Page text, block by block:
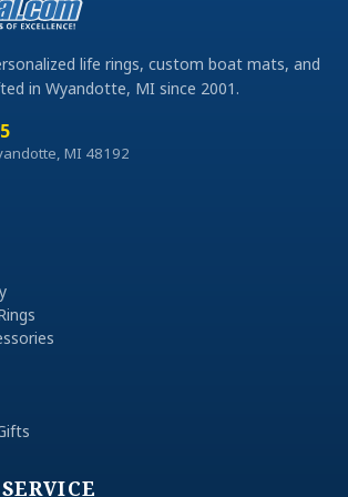
life rings, custom boat mats, and
in Wyandotte, MI since 2001.
MI 48192